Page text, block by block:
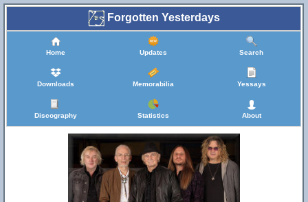
Forgotten Yesterdays
Home Updates Search
Downloads Memorabilia Yessays
Discography Statistics About